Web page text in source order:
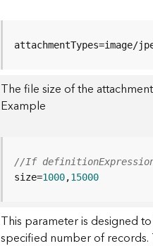
The file size of the
Example
//If
size=1000,15000
This parameter is designed
specified number of